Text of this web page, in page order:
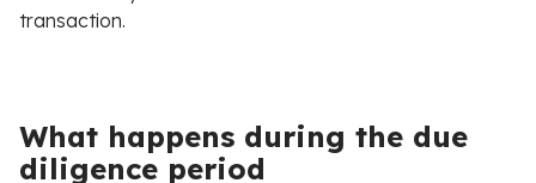
transaction.
What happens during the due
diligence period